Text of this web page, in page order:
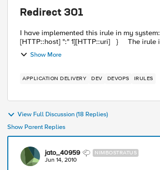
Redirect 301
I have implemented this irule in my system: when HTTP_REQUEST { HTTP::respond 301 Location https://[getfield
Show More
APPLICATION DELIVERY DEV DEVOPS IRULES
View Full Discussion (18 Replies)
Show Parent Replies
jato_40959 NIMBOSTRATUS
Jun 14, 2010